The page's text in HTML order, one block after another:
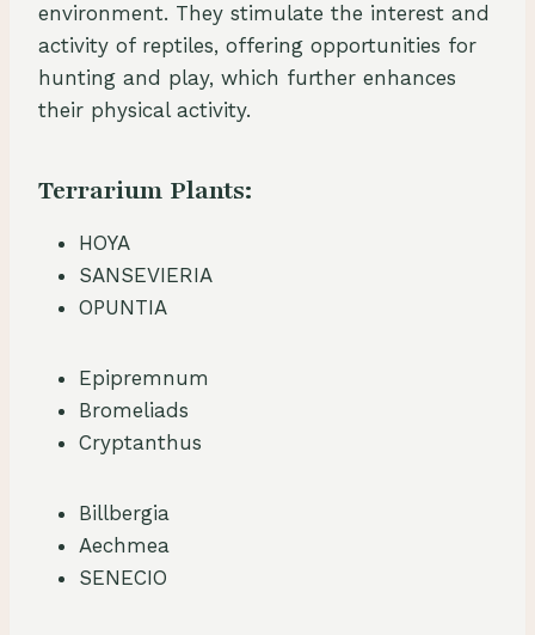
environment. They stimulate the interest and
activity of reptiles, offering opportunities for
hunting and play, which further enhances
their physical activity.
Terrarium Plants:
HOYA
SANSEVIERIA
OPUNTIA
Epipremnum
Bromeliads
Cryptanthus
Billbergia
Aechmea
SENECIO